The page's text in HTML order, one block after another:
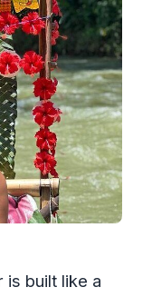
is built like a